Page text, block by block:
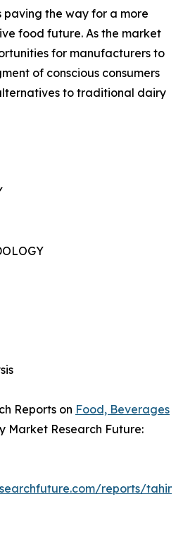
paving the way for a more
food future. As the market
for manufacturers to
of conscious consumers
to traditional dairy
Reports on Food, Beverages
Market Research Future:
reports/tahini-